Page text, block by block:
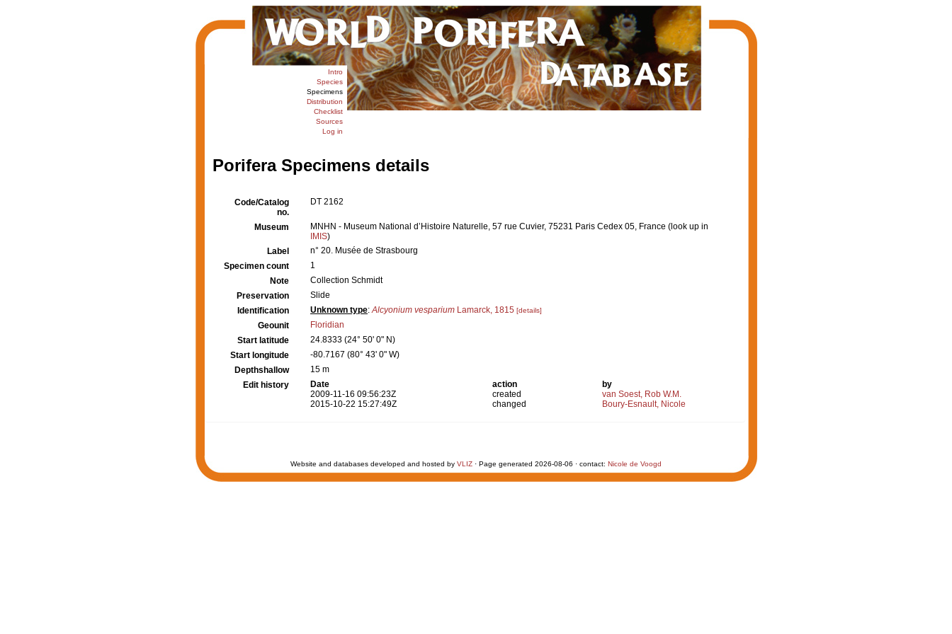
Intro
Species
Specimens
Distribution
Checklist
Sources
Log in
Porifera Specimens details
Code/Catalog
no.
DT 2162
Museum
MNHN - Museum National d’Histoire Naturelle, 57 rue Cuvier, 75231 Paris Cedex 05, France (look up in
IMIS)
Label
n° 20. Musée de Strasbourg
Specimen count
1
Note
Collection Schmidt
Preservation
Slide
Identification
Unknown type:Alcyonium vesparium Lamarck, 1815 [details]
Geounit
Floridian
Start latitude
24.8333 (24° 50' 0" N)
Start longitude
-80.7167 (80° 43' 0" W)
Depthshallow
15 m
Edit history
Date action
by
2009-11-16 09:56:23Z
created
van Soest, Rob W.M.
2015-10-22 15:27:49Z
changed Boury-Esnault, Nicole
Website and databases developed and hosted by VLIZ · Page generated 2026-08-06 · contact: Nicole de Voogd